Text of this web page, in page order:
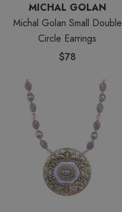
MICHAL GOLAN
Michal Golan Small Double
Circle Earrings
$78